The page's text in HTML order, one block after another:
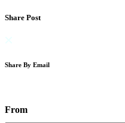
Share Post
Share By Email
From